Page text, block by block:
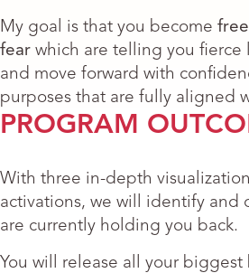
My goal is that you become
fear which are telling you
and move forward with
purposes that are fully aligned
PROGRAM
With three in-depth
activations, we will identify and
are currently holding you back.
You will release all your biggest